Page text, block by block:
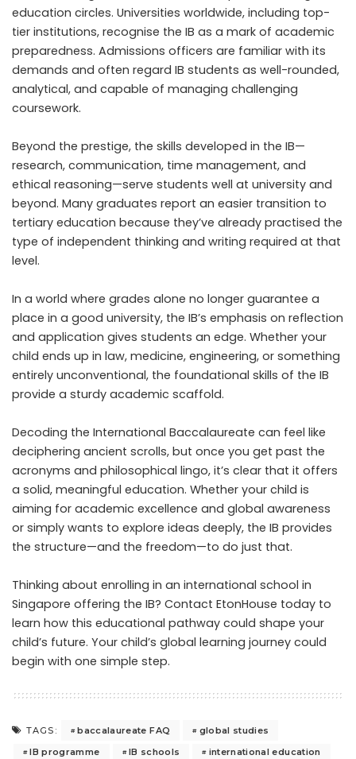
education circles. Universities worldwide, including top-
tier institutions, recognise the IB as a mark of academic
preparedness. Admissions officers are familiar with its
demands and often regard IB students as well-rounded,
analytical, and capable of managing challenging
coursework.
Beyond the prestige, the skills developed in the IB—
research, communication, time management, and
ethical reasoning—serve students well at university and
beyond. Many graduates report an easier transition to
tertiary education because they’ve already practised the
type of independent thinking and writing required at that
level.
In a world where grades alone no longer guarantee a
place in a good university, the IB’s emphasis on reflection
and application gives students an edge. Whether your
child ends up in law, medicine, engineering, or something
entirely unconventional, the foundational skills of the IB
provide a sturdy academic scaffold.
Decoding the International Baccalaureate can feel like
deciphering ancient scrolls, but once you get past the
acronyms and philosophical lingo, it’s clear that it offers
a solid, meaningful education. Whether your child is
aiming for academic excellence and global awareness
or simply wants to explore ideas deeply, the IB provides
the structure—and the freedom—to do just that.
Thinking about enrolling in an international school in
Singapore offering the IB? Contact EtonHouse today to
learn how this educational pathway could shape your
child’s future. Your child’s global learning journey could
begin with one simple step.
TAGS: baccalaureate FAQ
global studies
IB programme
IB schools
international education